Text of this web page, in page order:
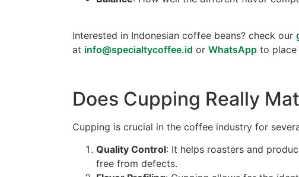
Interested in Indonesian coffee beans? check our
at info@specialtycoffee.id or WhatsApp to place
Does Cupping Really
Cupping is crucial in the coffee industry for
Quality Control: It helps roasters and
free from defects.